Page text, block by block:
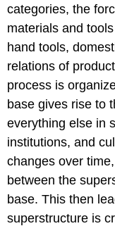
categories, the
materials and
hand tools,
relations of
process is
base gives rise to
everything else in
institutions, and
changes over
between the
base. This then
superstructure is